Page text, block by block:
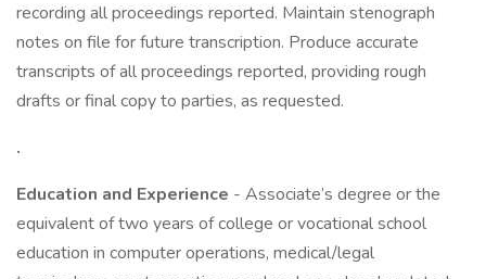
recording all proceedings reported. Maintain stenograph
notes on file for future transcription. Produce accurate
transcripts of all proceedings reported, providing rough
drafts or final copy to parties, as requested.
.
Education and Experience - Associate’s degree or the
equivalent of two years of college or vocational school
education in computer operations, medical/legal